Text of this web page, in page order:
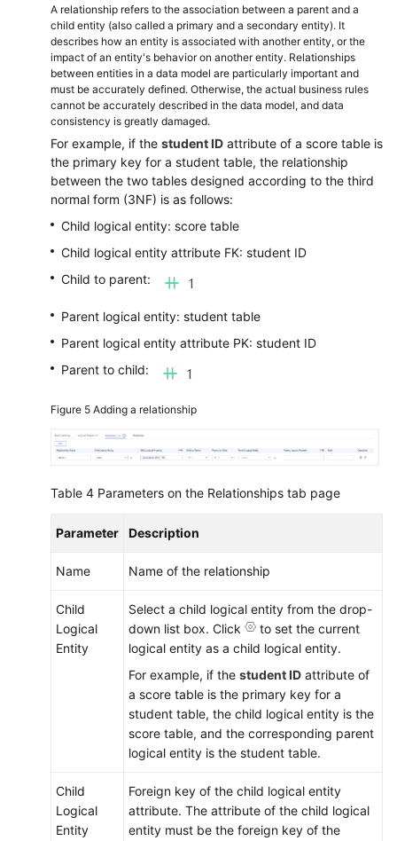
A relationship refers to the association between a parent and a
child entity (also called a primary and a secondary entity). It
describes how an entity is associated with another entity, or the
impact of an entity's behavior on another entity. Relationships
between entities in a data model are particularly important and
must be accurately defined. Otherwise, the actual business rules
cannot be accurately described in the data model, and data
consistency is greatly damaged.
For example, if the student ID attribute of a score table is
the primary key for a student table, the relationship
between the two tables designed according to the third
normal form (3NF) is as follows:
Child logical entity: score table
Child logical entity attribute FK: student ID
Child to parent:
Parent logical entity: student table
Parent logical entity attribute PK: student ID
Parent to child:
Figure 5 Adding a relationship
Table 4 Parameters on the Relationships tab page
Parameter Description
Name Name of the relationship
Child
Logical
Entity
Select a child logical entity from the drop-
down list box. Click
to set the current
logical entity as a child logical entity.
For example, if the student ID attribute of
a score table is the primary key for a
student table, the child logical entity is the
score table, and the corresponding parent
logical entity is the student table.
Child
Logical
Entity
Foreign key of the child logical entity
attribute. The attribute of the child logical
entity must be the foreign key of the